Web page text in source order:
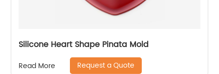
Silicone Heart Shape Pinata Mold
Read More Request a Quote